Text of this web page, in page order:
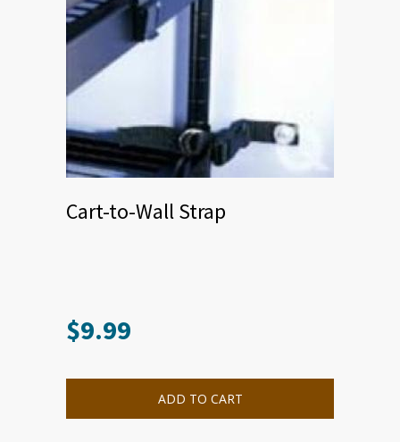
Cart-to-Wall Strap
$9.99
ADD TO CART